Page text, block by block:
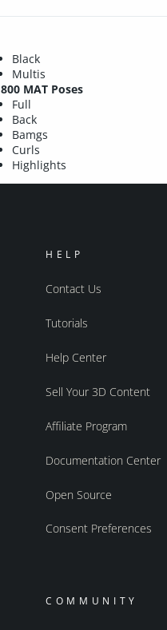
Black
Multis
800 MAT Poses
Full
Back
Bamgs
Curls
Highlights
HELP
Contact Us
Tutorials
Help Center
Sell Your 3D Content
Affiliate Program
Documentation Center
Open Source
Consent Preferences
COMMUNITY